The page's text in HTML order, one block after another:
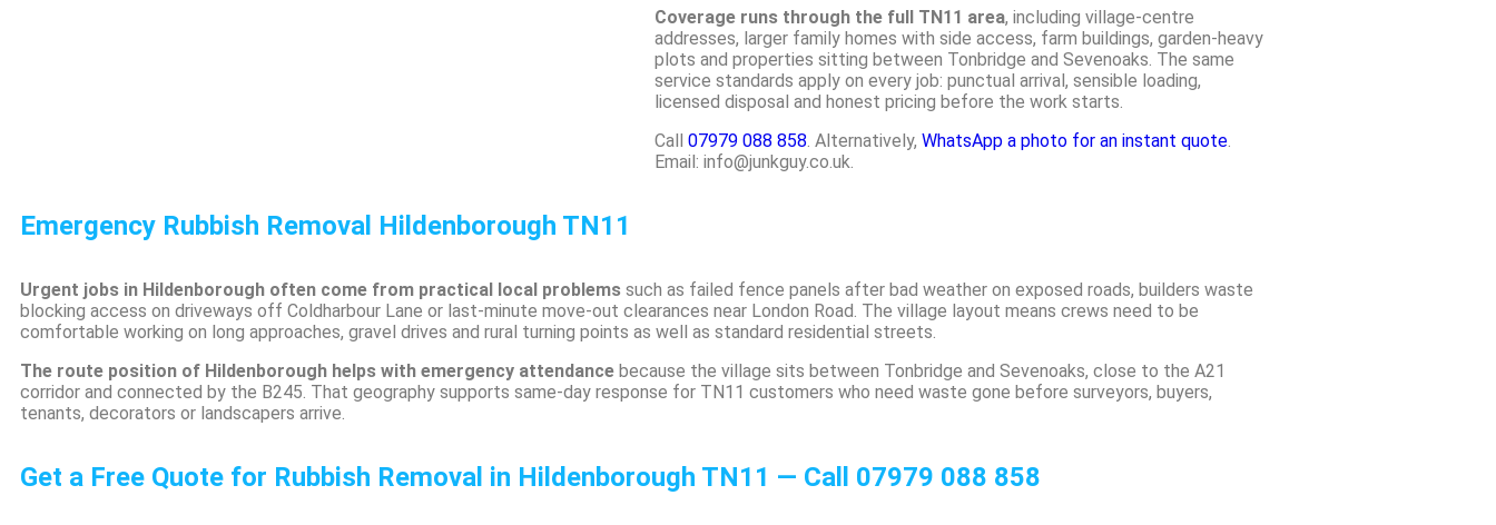
Coverage runs through the full TN11 area, including village-centre
addresses, larger family homes with side access, farm buildings, garden-heavy
plots and properties sitting between Tonbridge and Sevenoaks. The same
service standards apply on every job: punctual arrival, sensible loading,
licensed disposal and honest pricing before the work starts.
Call 07979 088 858. Alternatively, WhatsApp a photo for an instant quote.
Email: info@junkguy.co.uk.
Emergency Rubbish Removal Hildenborough TN11
Urgent jobs in Hildenborough often come from practical local problems such as failed fence panels after bad weather on exposed roads, builders waste
blocking access on driveways off Coldharbour Lane or last-minute move-out clearances near London Road. The village layout means crews need to be
comfortable working on long approaches, gravel drives and rural turning points as well as standard residential streets.
The route position of Hildenborough helps with emergency attendance because the village sits between Tonbridge and Sevenoaks, close to the A21
corridor and connected by the B245. That geography supports same-day response for TN11 customers who need waste gone before surveyors, buyers,
tenants, decorators or landscapers arrive.
Get a Free Quote for Rubbish Removal in Hildenborough TN11 — Call 07979 088 858